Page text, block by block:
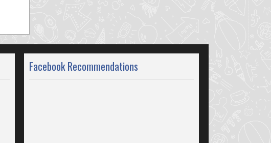
Facebook Recommendations